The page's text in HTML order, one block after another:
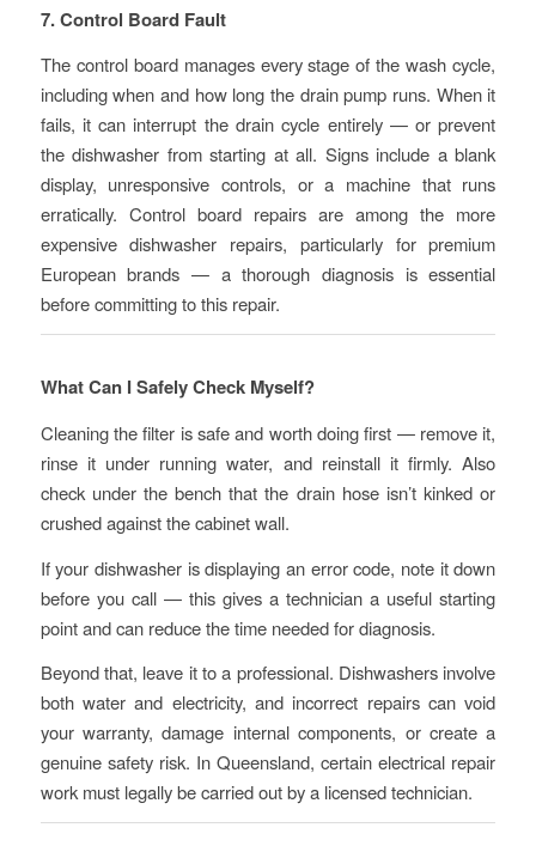
7. Control Board Fault
The control board manages every stage of the wash cycle,
including when and how long the drain pump runs. When it
fails, it can interrupt the drain cycle entirely — or prevent
the dishwasher from starting at all. Signs include a blank
display, unresponsive controls, or a machine that runs
erratically. Control board repairs are among the more
expensive dishwasher repairs, particularly for premium
European brands — a thorough diagnosis is essential
before committing to this repair.
What Can I Safely Check Myself?
Cleaning the filter is safe and worth doing first — remove it,
rinse it under running water, and reinstall it firmly. Also
check under the bench that the drain hose isn’t kinked or
crushed against the cabinet wall.
If your dishwasher is displaying an error code, note it down
before you call — this gives a technician a useful starting
point and can reduce the time needed for diagnosis.
Beyond that, leave it to a professional. Dishwashers involve
both water and electricity, and incorrect repairs can void
your warranty, damage internal components, or create a
genuine safety risk. In Queensland, certain electrical repair
work must legally be carried out by a licensed technician.